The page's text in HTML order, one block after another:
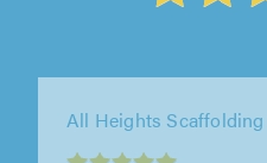
CMA Building
London